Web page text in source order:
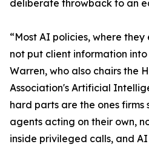
deliberate throwback to an
“Most AI policies, where
not put client information into
Warren, who also chairs the
Association's Artificial
hard parts are the ones firms
agents acting on their own,
inside privileged calls, and